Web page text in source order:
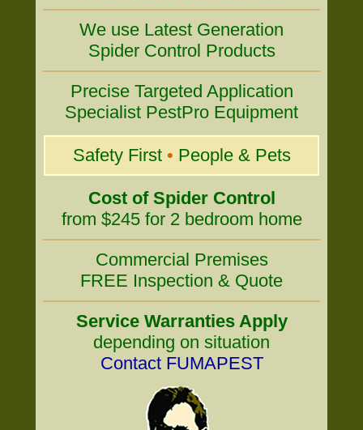
We use Latest Generation
Spider Control Products
Precise Targeted Application
Specialist PestPro Equipment
Safety First • People & Pets
Cost of Spider Control
from $245 for 2 bedroom home
Commercial Premises
FREE Inspection & Quote
Service Warranties Apply
depending on situation
Contact FUMAPEST